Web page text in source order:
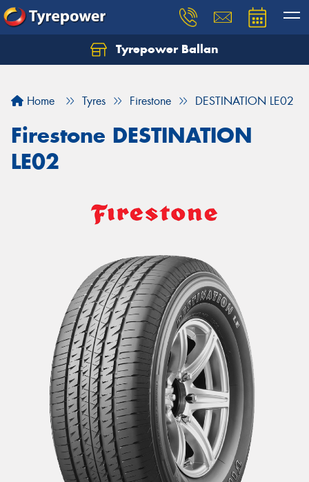
Tyrepower Ballan
Home Tyres Firestone DESTINATION LE02
Firestone DESTINATION
LE02